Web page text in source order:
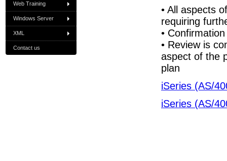
Web Training
Windows Server
XML
Contact us
• All aspects
requiring
•
• Review is
aspect of the
plan
iSeries (AS/
iSeries (AS/